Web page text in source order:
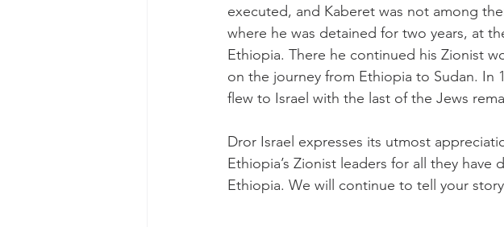
executed, and Kaberet was not among
where he was detained for two years, at
Ethiopia. There he continued his Zionist
on the journey from Ethiopia to Sudan. In
flew to Israel with the last of the Jews
Dror Israel expresses its utmost
Ethiopia’s Zionist leaders for all they
Ethiopia. We will continue to tell your